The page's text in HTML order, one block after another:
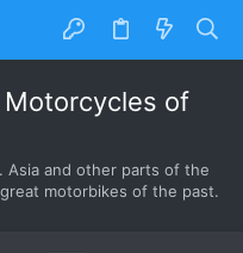
of
Asia and other parts of the
motorbikes of the past.